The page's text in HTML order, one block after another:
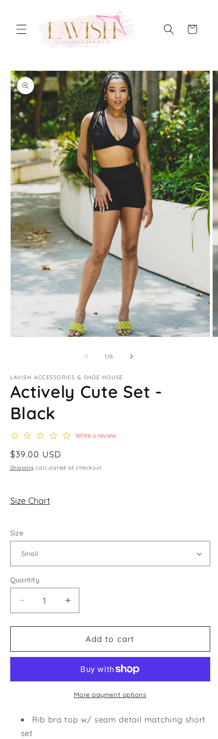
Cart
Skip to
product
information
1/of
6
LAVISH ACCESSORIES & SHOE HOUSE
Actively Cute Set -
Black
0.0
Write a review
Regular
price
$39.00 USD
Shipping calculated at checkout.
Size Chart
Size
Quantity
Decrease
quantity
for
Cute
Black
Increase
quantity
for
Actively
Cute
Black
Add to cart
More payment options
Rib bra top w/ seam detail matching short
set